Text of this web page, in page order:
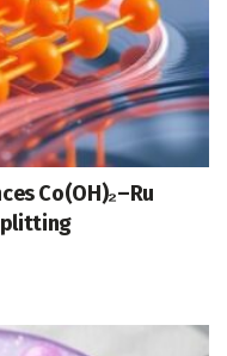
Co(OH)₂–Ru